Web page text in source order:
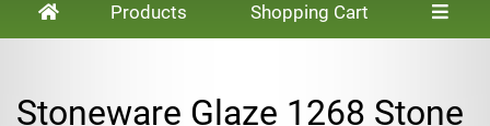
Products Shopping Cart
Stoneware Glaze 1268 Stone